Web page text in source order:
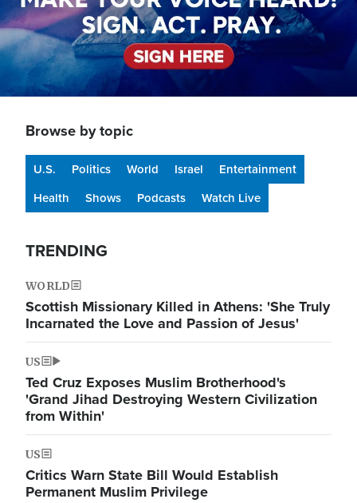
Browse by topic
U.S. Politics World Israel
Entertainment
Health
Shows Podcasts Watch Live
TRENDING
WORLD
Scottish Missionary Killed in Athens: 'She Truly
Incarnated the Love and Passion of Jesus'
US
Ted Cruz Exposes Muslim Brotherhood's
'Grand Jihad Destroying Western Civilization
from Within'
US
Critics Warn State Bill Would Establish
Permanent Muslim Privilege